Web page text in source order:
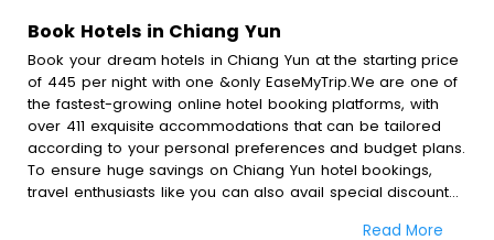
Book Hotels in Chiang Yun
Book your dream hotels in Chiang Yun at the starting price
of 445 per night with one &only EaseMyTrip.We are one of
the fastest-growing online hotel booking platforms, with
over 411 exquisite accommodations that can be tailored
according to your personal preferences and budget plans.
To ensure huge savings on Chiang Yun hotel bookings,
travel enthusiasts like you can also avail special discounts
Read More